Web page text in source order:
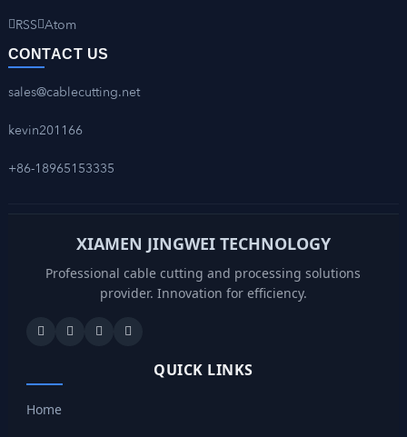
RSS Atom
CONTACT US
sales@cablecutting.net
kevin201166
+86-18965153335
XIAMEN JINGWEI TECHNOLOGY
Professional cable cutting and processing solutions
provider. Innovation for efficiency.
QUICK LINKS
Home